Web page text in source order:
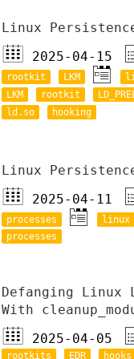
Linux
2025-04-15
rootkit
LKM
LKM
rootkit
ld.so
hooking
Linux
2025-04-11
processes
linux
processes
Defanging Linux
With
2025-04-05
rootkits
EDR hooks